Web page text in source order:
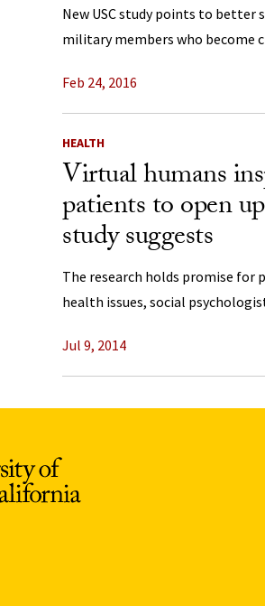
New USC study points to
military members who become
Feb 24, 2016
HEALTH
Virtual humans
patients to open
study suggests
The research holds promise for
health issues, social
Jul 9, 2014